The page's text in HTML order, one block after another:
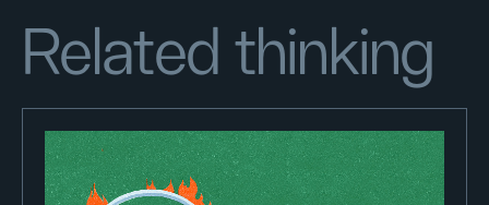
Related thinking